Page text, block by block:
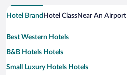
Hotel Brand Hotel ClassNear An Airport
Best Western Hotels
B&B Hotels Hotels
Small Luxury Hotels Hotels